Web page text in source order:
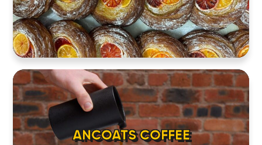
HOME
LOCATIONS
ABOUT
CONTACT
ANCOATS COFFEE